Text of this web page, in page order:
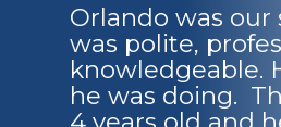
Orlando was
was polite,
knowledgeable.
he was doing.